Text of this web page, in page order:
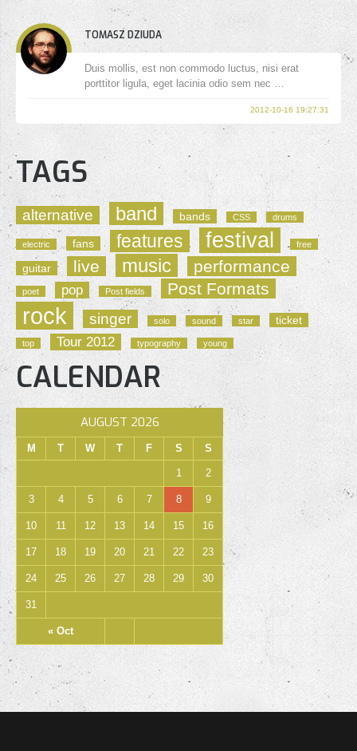
TOMASZ DZIUDA
Duis mollis, est non commodo luctus, nisi erat
porttitor ligula, eget lacinia odio sem nec …
2012-10-16 19:27:31
TAGS
alternative band bands CSS drums
electric fans features festival free
guitar live music performance
poet pop Post fields Post Formats
rock singer solo sound star ticket
top Tour 2012 typography young
CALENDAR
AUGUST 2026
M T W T F S S
« Oct
1 2
3 4 5 6 7 8 9
10 11 12 13 14 15 16
17 18 19 20 21 22 23
24 25 26 27 28 29 30
31